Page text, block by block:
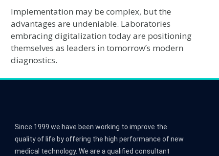
Implementation may be complex, but the
advantages are undeniable. Laboratories
embracing digitalization today are positioning
themselves as leaders in tomorrow’s modern
diagnostics.
Since 1999 we have been working to improve the
quality of life by offering the high performance of new
medical technology. We are a qualified consultant